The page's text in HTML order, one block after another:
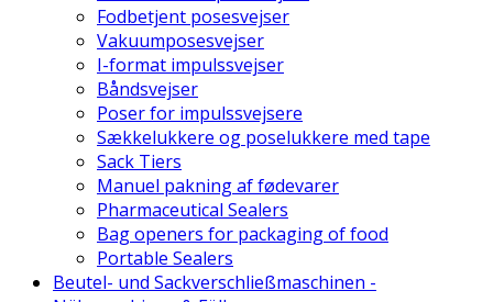
Fodbetjent posesvejser
Vakuumposesvejser
I-format impulssvejser
Båndsvejser
Poser for impulssvejsere
Sækkelukkere og poselukkere med tape
Sack Tiers
Manuel pakning af fødevarer
Pharmaceutical Sealers
Bag openers for packaging of food
Portable Sealers
Beutel- und Sackverschließmaschinen -